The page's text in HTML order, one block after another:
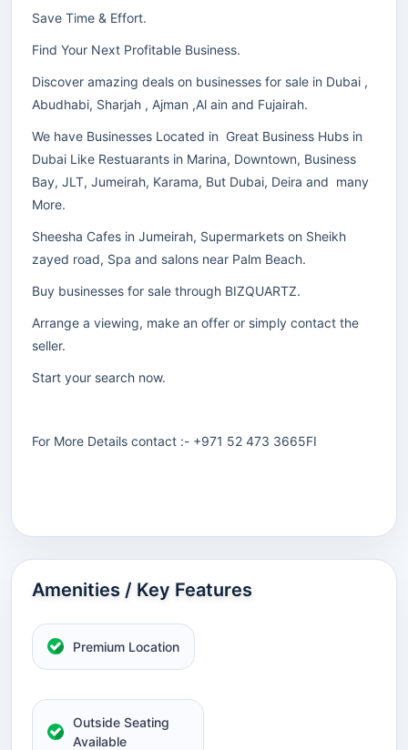
Save Time & Effort.
Find Your Next Profitable Business.
Discover amazing deals on businesses for sale in Dubai ,
Abudhabi, Sharjah , Ajman ,Al ain and Fujairah.
We have Businesses Located in Great Business Hubs in
Dubai Like Restuarants in Marina, Downtown, Business
Bay, JLT, Jumeirah, Karama, But Dubai, Deira and many
More.
Sheesha Cafes in Jumeirah, Supermarkets on Sheikh
zayed road, Spa and salons near Palm Beach.
Buy businesses for sale through BIZQUARTZ.
Arrange a viewing, make an offer or simply contact the
seller.
Start your search now.
For More Details contact :- +971 52 473 3665FI
Amenities / Key Features
Premium Location
Outside Seating
Available